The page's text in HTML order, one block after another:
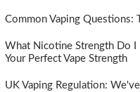
Common Vaping Questions:
What Nicotine Strength Do I
Your Perfect Vape Strength
UK Vaping Regulation: